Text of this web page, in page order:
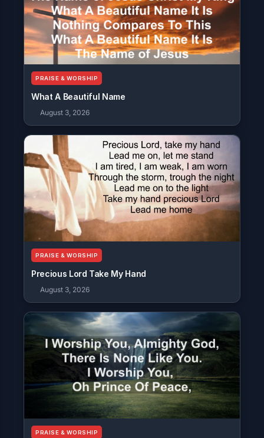
PRAISE & WORSHIP
What A Beautiful Name
August 3, 2026
PRAISE & WORSHIP
Precious Lord Take My Hand
August 3, 2026
PRAISE & WORSHIP